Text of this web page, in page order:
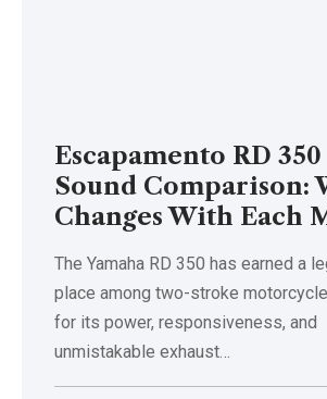
Escapamento RD 350
Sound Comparison:
Changes With Each
The Yamaha RD 350 has earned a
place among two-stroke
for its power, responsiveness, and
unmistakable exhaust…